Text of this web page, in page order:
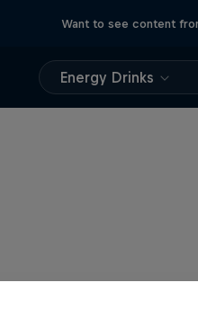
Want to see content
Energy Drinks